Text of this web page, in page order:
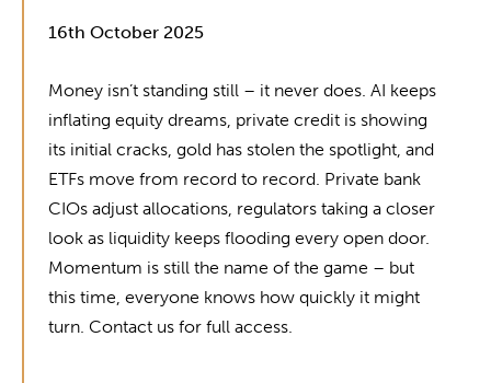
16th October 2025
Money isn’t standing still – it never does. AI keeps
inflating equity dreams, private credit is showing
its initial cracks, gold has stolen the spotlight, and
ETFs move from record to record. Private bank
CIOs adjust allocations, regulators taking a closer
look as liquidity keeps flooding every open door.
Momentum is still the name of the game – but
this time, everyone knows how quickly it might
turn. Contact us for full access.